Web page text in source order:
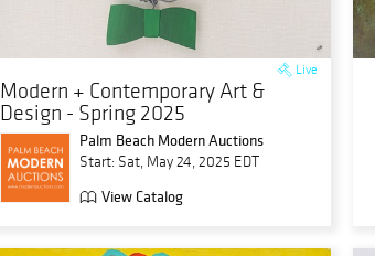
Live
Modern + Contemporary Art &
Design - Spring 2025
Palm Beach Modern Auctions
Start: Sat, May 24, 2025 EDT
View Catalog